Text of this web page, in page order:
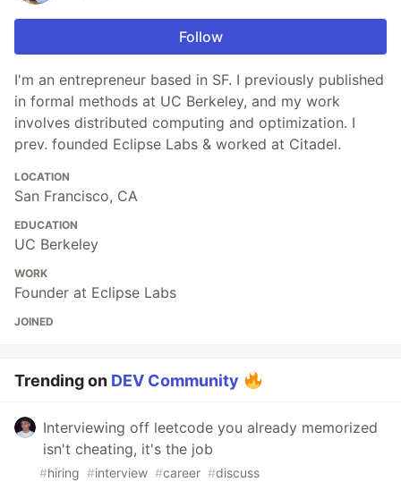
Follow
I'm an entrepreneur based in SF. I previously published
in formal methods at UC Berkeley, and my work
involves distributed computing and optimization. I
prev. founded Eclipse Labs & worked at Citadel.
LOCATION
San Francisco, CA
EDUCATION
UC Berkeley
WORK
Founder at Eclipse Labs
JOINED
Trending on DEV Community
Interviewing off leetcode you already memorized
isn't cheating, it's the job
#hiring #interview #career #discuss